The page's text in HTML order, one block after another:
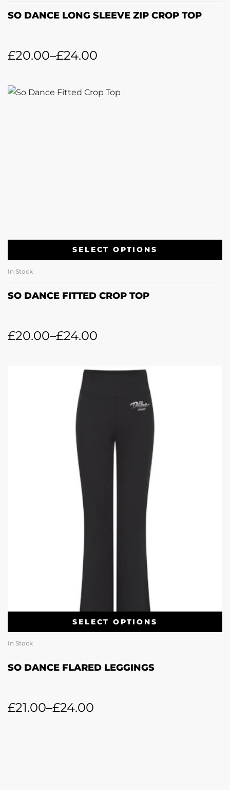
SO DANCE LONG SLEEVE ZIP CROP TOP
£20.00–£24.00
SELECT OPTIONS
In Stock
SO DANCE FITTED CROP TOP
£20.00–£24.00
SELECT OPTIONS
In Stock
SO DANCE FLARED LEGGINGS
£21.00–£24.00